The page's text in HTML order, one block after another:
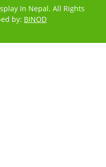
In Nepal. All Rights
by: BINOD